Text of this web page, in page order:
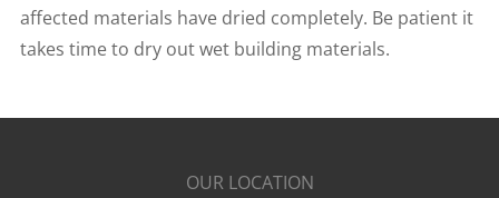
affected materials have dried completely. Be patient it
takes time to dry out wet building materials.
OUR LOCATION